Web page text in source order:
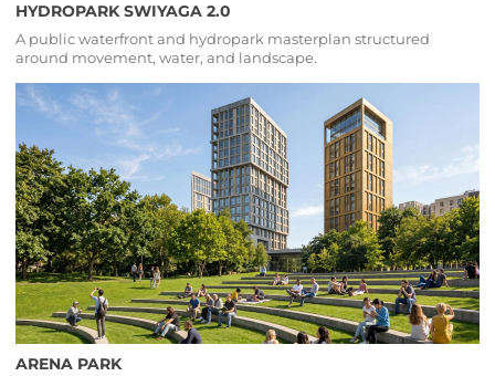
HYDROPARK SWIYAGA 2.0
A public waterfront and hydropark masterplan structured
around movement, water, and landscape.
ARENA PARK